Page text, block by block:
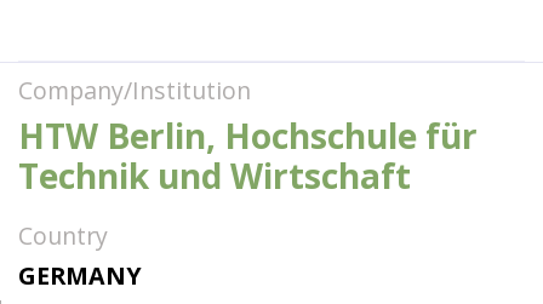
Company/Institution
HTW Berlin, Hochschule für
Technik und Wirtschaft
Country
GERMANY